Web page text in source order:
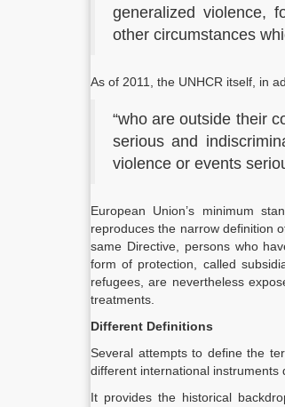
generalized violence,
other circumstances
As of 2011, the UNHCR itself, in
“who are outside their
serious and
violence or events
European Union’s minimum
reproduces the narrow definition
same Directive, persons who
form of protection, called
refugees, are nevertheless
treatments.
Different Definitions
Several attempts to define the
different international instruments
It provides the historical